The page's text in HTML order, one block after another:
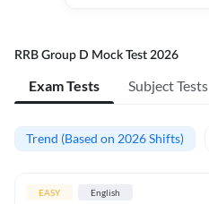
RRB Group D Mock Test 2026
Exam Tests Subject Tests
Trend (Based on 2026 Shifts)
EASY English